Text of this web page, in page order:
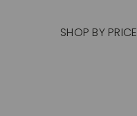
SHOP BY PRICE